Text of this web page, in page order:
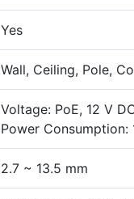
Yes
Wall, Ceiling, Pole,
Voltage: PoE, 12 V
Power Consumption:
2.7 ~ 13.5 mm